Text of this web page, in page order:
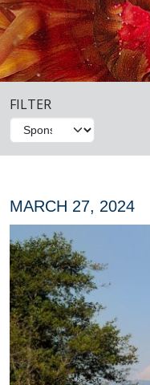
FILTER
MARCH 27, 2024